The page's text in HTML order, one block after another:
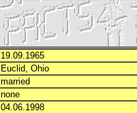
19.09.1965
Euclid, Ohio
married
none
04.06.1998